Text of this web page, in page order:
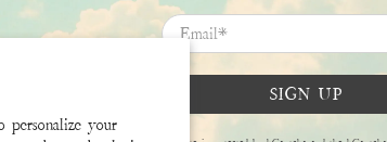
personalize your
Email*
SIGN UP